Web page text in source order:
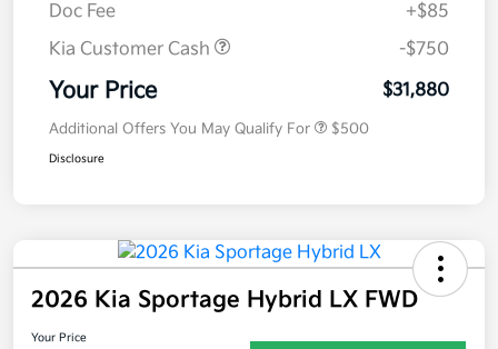
Doc Fee
+$85
Kia Customer Cash
-$750
Your Price $31,880
Additional Offers You May Qualify For $500
Disclosure
2026 Kia Sportage Hybrid LX FWD
Your Price